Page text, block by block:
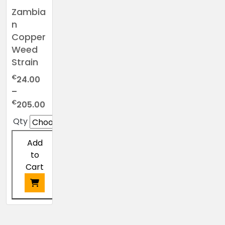
Zambia
n
Copper
Weed
Strain
€24.00
–
€205.00
range:
€24.00
Qty
Add
to
Cart
This